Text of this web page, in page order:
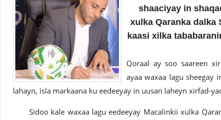
shaaciyay in
xulka Qaranka dalka
kaasi xilka
Qoraal ay soo saareen
ayaa waxaa lagu sheegay
lahayn, isla markaana ku eedeeyay in uusan laheyn xirfad-
Sidoo kale waxaa lagu eedeeyay Macalinkii xulka